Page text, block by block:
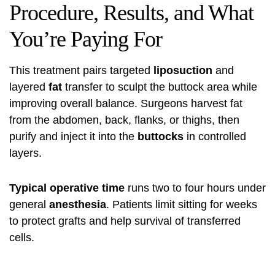
Procedure, Results, and What
You’re Paying For
This treatment pairs targeted liposuction and
layered fat transfer to sculpt the buttock area while
improving overall balance. Surgeons harvest fat
from the abdomen, back, flanks, or thighs, then
purify and inject it into the buttocks in controlled
layers.
Typical operative time runs two to four hours under
general anesthesia. Patients limit sitting for weeks
to protect grafts and help survival of transferred
cells.